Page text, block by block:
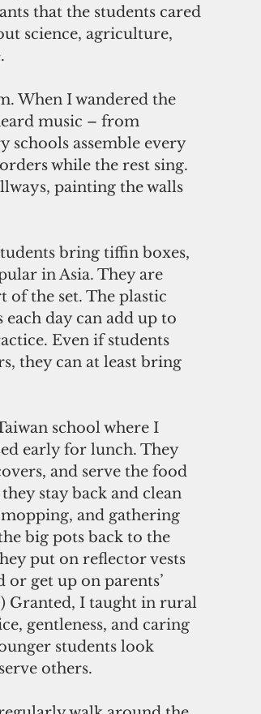
that the students cared
science, agriculture,
music – from
schools assemble every
while the rest sing.
painting the walls
bring tiffin boxes,
in Asia. They are
of the set. The plastic
day can add up to
Even if students
they can at least bring
school where I
early for lunch. They
and serve the food
stay back and clean
and gathering
big pots back to the
put on reflector vests
or get up on parents’
Granted, I taught in rural
gentleness, and caring
students look
others.